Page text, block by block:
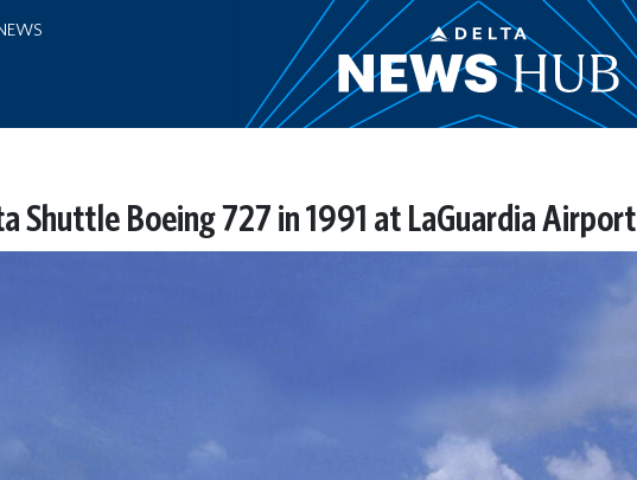
Shuttle Boeing 727 in 1991 at LaGuardia Airport